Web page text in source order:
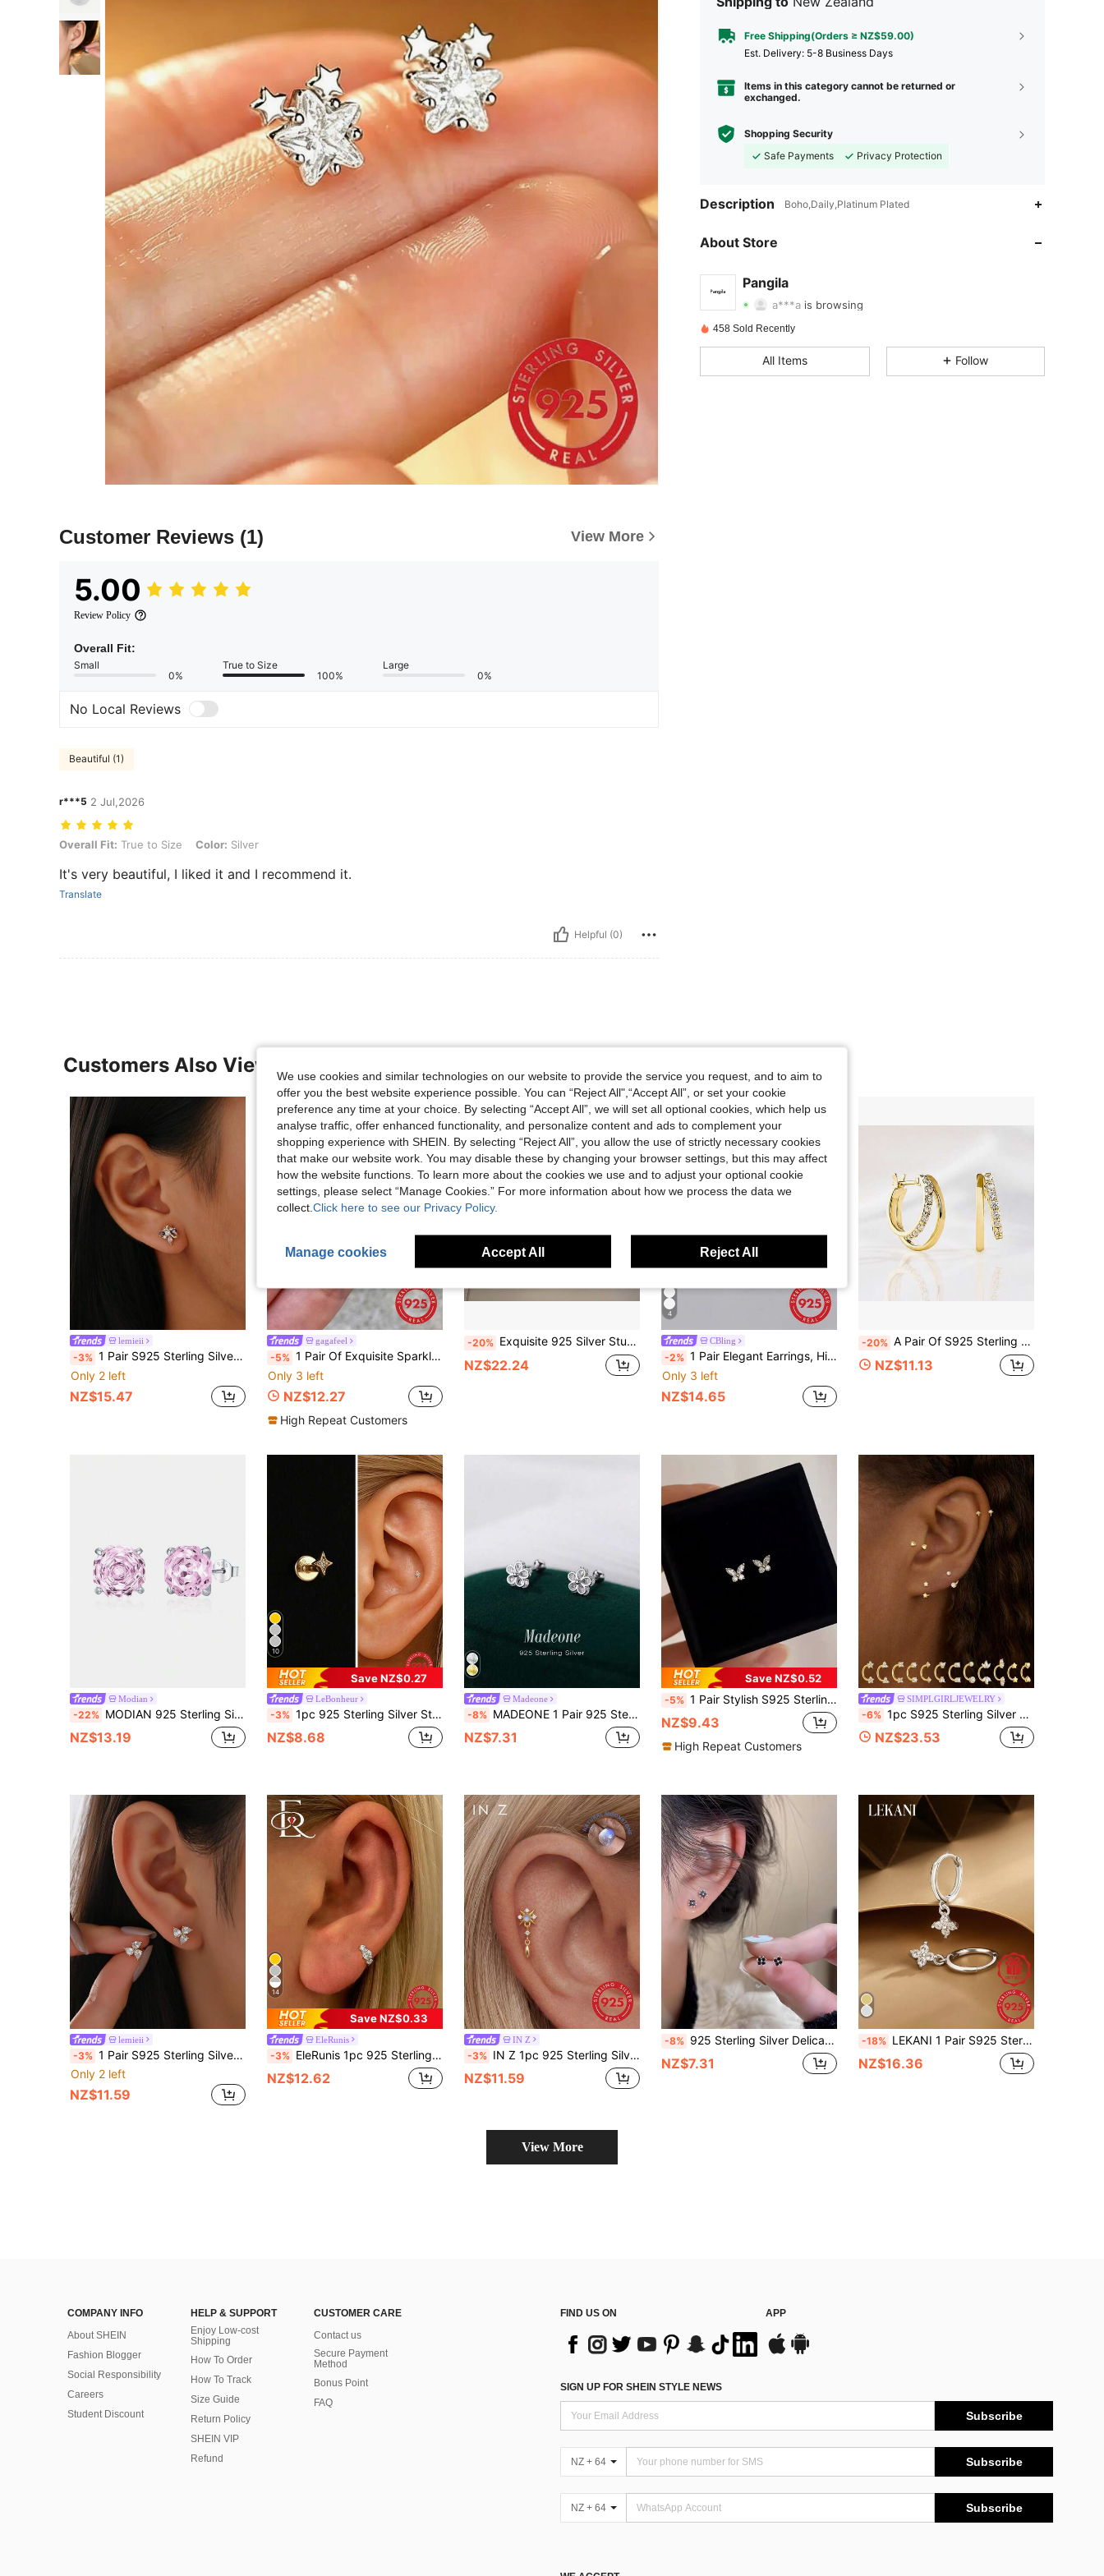
Customer Reviews (1) View More
5.00
Review Policy
Overall Fit:
Small
0%
True to Size
100%
Large
0%
No Local Reviews
Beautiful (1)
r***5 2 Jul,2026
Overall Fit: True to Size, Color: Silver
Overall Fit: True to Size Color: Silver
It's very beautiful, I liked it and I recommend it.
Translate
Helpful (0)
Free Shipping(Orders ≥ NZ$59.00)
​Est. Delivery: 5-8 Business Days
Items in this category cannot be returned or
exchanged.
Shopping Security
Safe Payments
Privacy Protection
Description Boho,Daily,Platinum Plated
About Store
Pangila
4.85 32 195
4.85
4.85
a***a is browsing
4.85
458 Sold Recently
All Items Follow
Customers Also Viewed
lemieii
-3% 1 Pair S925 Sterling Silver Delicate Luxury Elegant Lavender Color Small Butterfly Stud Earrings For Women
Only 2 left
NZ$15.47
gagafeel
-5% 1 Pair Of Exquisite Sparkling Cherry Blossom Zirconia Earrings For Women S925 Pure Silver Flower Earrings Suitable For Daily Wear As Date Earrings
Only 3 left
NZ$12.27
High Repeat Customers
-20% Exquisite 925 Silver Stud Earrings, Featuring 5*7mm Oval-Shaped Sea Blue Main Stone, This Pendant Stud Earrings Decorated With Crystal Accents, Showcasing A Striking Blue And Gemstone Design
NZ$22.24
4
CBling
-2% 1 Pair Elegant Earrings, High-Quality Jewelry For Women, Daily Wear, Birthday Gift, Square Zirconia Inlaid
Only 3 left
NZ$14.65
-20% A Pair Of S925 Sterling Silver 18K Gold-Plated Earrings Set With Zirconia Geometric Double Rings For Women's Fashion
NZ$11.13
Modian
-22% MODIAN 925 Sterling Silver Romantic Pink Rose Cut Sparkling Cubic Zirconia Stud Earrings For Women Party Jewelry
NZ$13.19
10
Save NZ$0.27
LeBonheur
-3% 1pc 925 Sterling Silver Star Stud Earrings, Women's Earrings, Flat Ear Cartilage Studs, Suitable For Daily Wear, Wedding, Party, Engagement, Christmas Gift, Exquisite Jewelry
NZ$8.68
Madeone
-8% MADEONE 1 Pair 925 Sterling Silver Five-Pointed Star Flower Earrings, Inlaid With Zirconia, Suitable For Women, Ideal For Festivals, Birthdays, Weddings, Engagements, Bridal Jewelry, Valentine's Day Gifts
NZ$7.31
Save NZ$0.52
-5% 1 Pair Stylish S925 Sterling Silver Cubic Zirconia Butterfly Stud Earrings, Jewelry Accessory For Women, Daily, School, Commute, Gift For Classmates, Sisters, Daughters Birthday
NZ$9.43
High Repeat Customers
SIMPLGIRLJEWELRY
-6% 1pc S925 Sterling Silver Geometric Rhinestone U-Shaped Cartilage Ear Ring, European And American Popular Style, Can Be Used As Nose Ring And Belly Button Ring Jewelry
NZ$23.53
lemieii
-3% 1 Pair S925 Sterling Silver Luxury Sparkling Triple Diamond Stud Earrings
Only 2 left
NZ$11.59
14
Save NZ$0.33
EleRunis
-3% EleRunis 1pc 925 Sterling Silver Cubic Zirconia Stud Earrings, 18K Gold Plated Earring Studs, Suitable For Women Daily Wear, Wedding, Party, Valentine's Day
NZ$12.62
IN Z
-3% IN Z 1pc 925 Sterling Silver Natural Moonstone Four-Pointed Star Tassel Pendant Zirconia Inlaid Flat Back Stud Earring | Mini Stud Earring | Stackable Earring | Natural Moonstone Earring | 925 Sterling Silver Jewelry | Suitable For Women's Daily Wear | Sold As Single Piece (Not A Pair)
NZ$11.59
-8% 925 Sterling Silver Delicate Black Four-Leaf Clover Earrings, Unique Design, Suitable For Women's Daily Wear, Valentine's Day
NZ$7.31
-18% LEKANI 1 Pair S925 Sterling Silver Clover Zirconia Earrings, Delicate Minimalist Chic Earrings, Versatile Fashion Jewelry Gift For Women, Girlfriend, Mother, Friend, Everyday Wear
NZ$16.36
View More
COMPANY INFO
About SHEIN
Fashion Blogger
Social Responsibility
Careers
Student Discount
HELP & SUPPORT
Enjoy Low-cost
Shipping
How To Order
How To Track
Size Guide
Return Policy
SHEIN VIP
Refund
CUSTOMER CARE
Contact us
Secure Payment
Method
Bonus Point
FAQ
FIND US ON APP
SIGN UP FOR SHEIN STYLE NEWS
Subscribe
NZ + 64 Subscribe
NZ + 64 Subscribe
We use cookies and similar technologies on our website to provide the service you request, and to aim to
offer you the best website experience possible. You can “Reject All",“Accept All”, or set your cookie
preference any time at your choice. By selecting “Accept All”, we will set all optional cookies, which help us
analyse traffic, offer enhanced functionality, and personalize content and ads to complement your
shopping experience with SHEIN. By selecting “Reject All”, you allow the use of strictly necessary cookies
that make our website work. You may disable these by changing your browser settings, but this may affect
how the website functions. To learn more about the cookies we use and to adjust your optional cookie
settings, please select “Manage Cookies.” For more information about how we process the data we
collect. Click here to see our Privacy Policy.
Manage cookies Accept All Reject All